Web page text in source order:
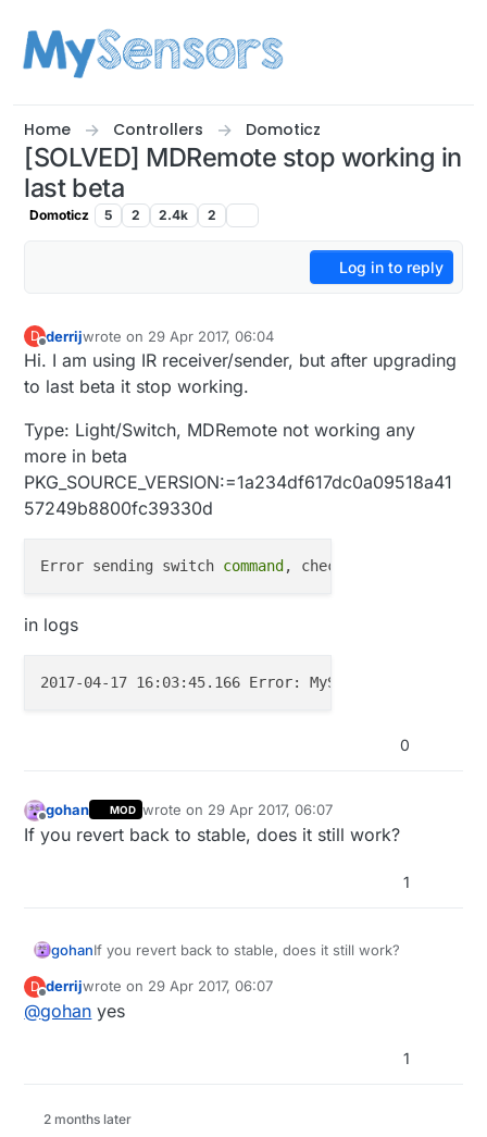
Home Controllers Domoticz
[SOLVED] MDRemote stop working in
last beta
Domoticz 5 2 2.4k 2
Log in to reply
D
Offline
derrijwrote on 29 Apr 2017, 06:04
last edited by Yveaux
Hi. I am using IR receiver/sender, but after upgrading
to last beta it stop working.
Type: Light/Switch, MDRemote not working any
more in beta
PKG_SOURCE_VERSION:=1a234df617dc0a09518a41
57249b8800fc39330d
Error sending switch command
in logs
2017-04-17 16:03:45.166 Error: MySensors: Light
0
gohan MOD wrote on 29 Apr 2017, 06:07
last edited by
If you revert back to stable, does it still work?
1
gohanIf you revert back to stable, does it still work?
D
Offline
derrijwrote on 29 Apr 2017, 06:07
last edited by
@gohan yes
1
2 months later